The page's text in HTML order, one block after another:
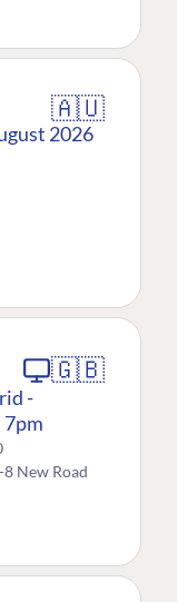
🇦🇺
2026
🇬🇧
-
7pm
New Road